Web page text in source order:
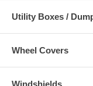
Utility Boxes /
Wheel Covers
Windshields